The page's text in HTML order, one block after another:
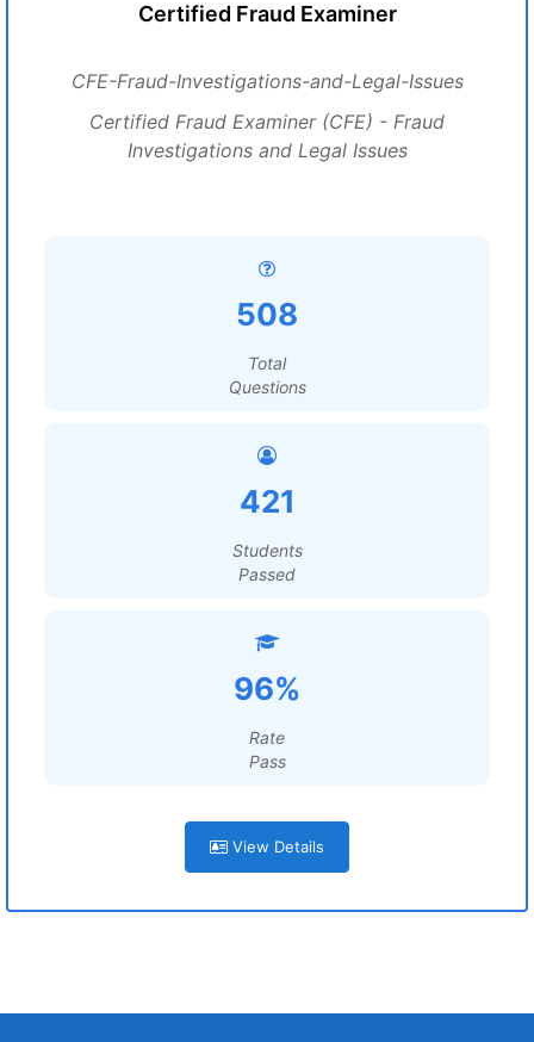
Certified Fraud Examiner
CFE-Fraud-Investigations-and-Legal-Issues
Certified Fraud Examiner (CFE) - Fraud
Investigations and Legal Issues
508
Total
Questions
421
Students
Passed
96%
Rate
Pass
View Details